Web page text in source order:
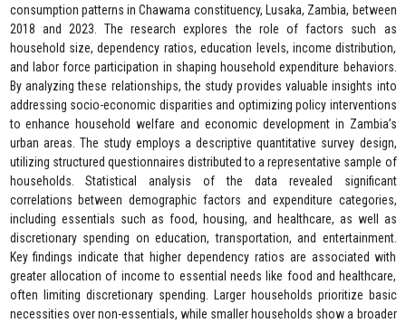
consumption patterns in Chawama constituency, Lusaka, Zambia, between
2018 and 2023. The research explores the role of factors such as
household size, dependency ratios, education levels, income distribution,
and labor force participation in shaping household expenditure behaviors.
By analyzing these relationships, the study provides valuable insights into
addressing socio-economic disparities and optimizing policy interventions
to enhance household welfare and economic development in Zambia’s
urban areas. The study employs a descriptive quantitative survey design,
utilizing structured questionnaires distributed to a representative sample of
households. Statistical analysis of the data revealed significant
correlations between demographic factors and expenditure categories,
including essentials such as food, housing, and healthcare, as well as
discretionary spending on education, transportation, and entertainment.
Key findings indicate that higher dependency ratios are associated with
greater allocation of income to essential needs like food and healthcare,
often limiting discretionary spending. Larger households prioritize basic
necessities over non-essentials, while smaller households show a broader